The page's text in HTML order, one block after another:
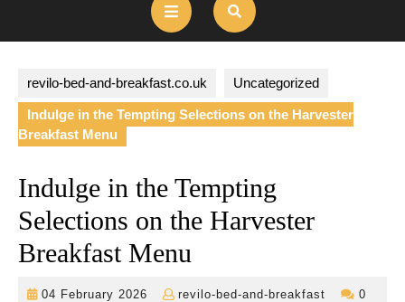
Open
Button
revilo-bed-and-breakfast.co.uk Uncategorized
Indulge in the Tempting Selections on the Harvester
Breakfast Menu
Indulge in the Tempting
Selections on the Harvester
Breakfast Menu
04 February 2026
04
revilo-bed-and-breakfast
revilo-
0